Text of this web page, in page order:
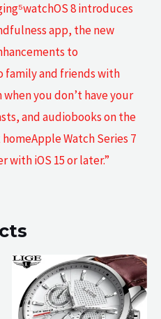
8 introduces
app, the new
to
family and friends with
you don’t have your
and audiobooks on the
Watch Series 7
with iOS 15 or later.”